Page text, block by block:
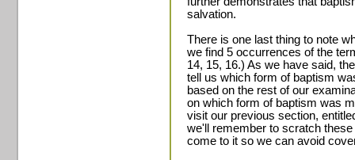
salvation.
There is one last thing to note
we find 5 occurrences of the
14, 15, 16.) As we have said,
tell us which form of baptism
based on the rest of our
on which form of baptism was
visit our previous section,
we'll remember to scratch
come to it so we can avoid